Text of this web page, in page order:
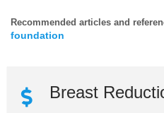
Recommended articles and
foundation
Breast